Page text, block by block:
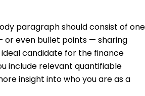
paragraph should consist of one
even bullet points — sharing
candidate for the finance
include relevant quantifiable
insight into who you are as a